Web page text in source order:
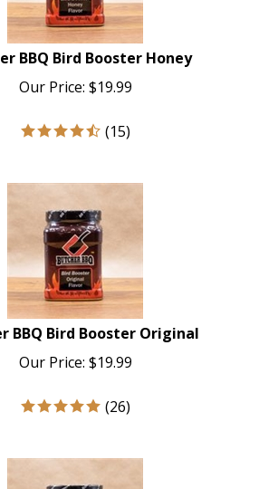
BBQ Bird Booster Honey
Our Price: $19.99
(15)
BBQ Bird Booster Original
Our Price: $19.99
(26)